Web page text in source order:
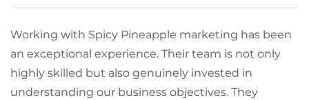
Working with Spicy Pineapple marketing has been
an exceptional experience. Their team is not only
highly skilled but also genuinely invested in
understanding our business objectives. They